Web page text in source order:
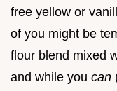
free yellow or
of you might be
flour blend mixed
and while you can